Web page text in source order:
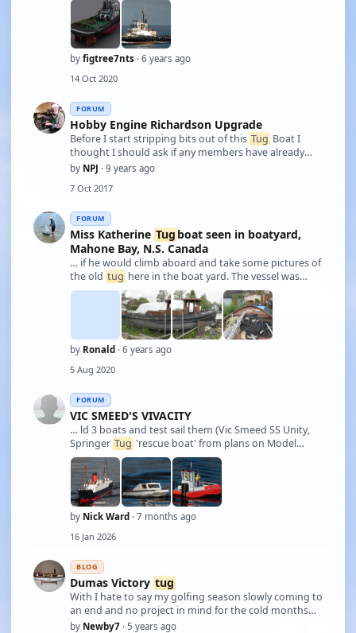
independent throttling! also independent smokers
will be used as well! Her ligh …
by figtree7nts · 6 years ago
14 Oct 2020
FORUM
Hobby Engine Richardson Upgrade
Before I start stripping bits out of this Tug Boat I
thought I should ask if any members have already
been through this model. Having used it only once, it
battery, improved sound and smok …
by NPJ · 9 years ago
7 Oct 2017
FORUM
Miss Katherine Tug boat seen in boatyard,
Mahone Bay, N.S. Canada
… if he would climb aboard and take some pictures of
the old tug here in the boat yard. The vessel was
built in 1959 for the Department of Public Works and
sailed under the name of "Enmore"; it also had a
designation known as "T.A.2" of whic …
by Ronald · 6 years ago
5 Aug 2020
FORUM
VIC SMEED'S VIVACITY
… ld 3 boats and test sail them (Vic Smeed SS Unity,
Springer Tug 'rescue boat' from plans on Model
Boats site, and a Lesro Sprite) - see photos attached.
The Sprite used an old 550 motor and was quite
heavy, so performance was disappointing, …
by Nick Ward · 7 months ago
16 Jan 2026
BLOG
Dumas Victory tug
With I hate to say my golfing season slowly coming to
an end and no project in mind for the cold months
ahead a kit was looked at. Having liked the look of
by Newby7 · 5 years ago